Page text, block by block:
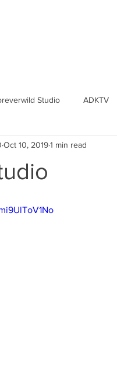
Studio ADKTV
Oct 10, 20191 min read